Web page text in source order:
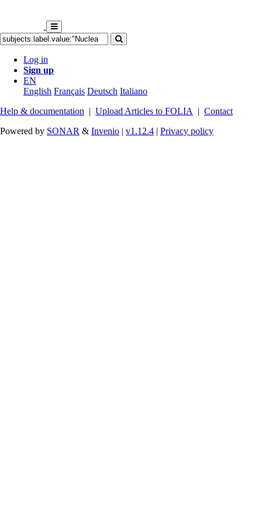
Log in
Sign up
EN
English Français Deutsch Italiano
Help & documentation | Upload Articles to FOLIA | Contact
Powered by SONAR & Invenio | v1.12.4 | Privacy policy